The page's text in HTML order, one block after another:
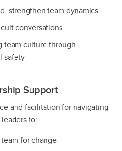
strengthen team dynamics
conversations
team culture through
safety
Support
and facilitation for navigating
to:
for change